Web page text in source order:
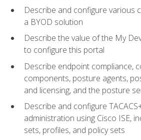
Describe and configure various
a BYOD solution
Describe the value of the My
to configure this portal
Describe endpoint compliance,
components, posture agents,
and licensing, and the posture
Describe and configure
administration using Cisco ISE,
sets, profiles, and policy sets